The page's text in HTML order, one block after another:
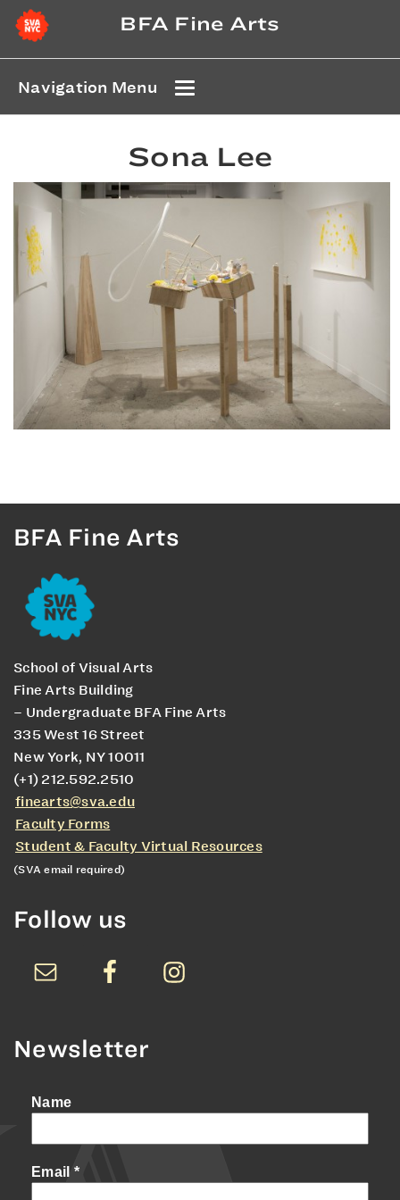
BFA Fine Arts
Navigation Menu
Sona Lee
BFA Fine Arts
School of Visual Arts
Fine Arts Building
– Undergraduate BFA Fine Arts
335 West 16 Street
New York, NY 10011
(+1) 212.592.2510
finearts@sva.edu
Faculty Forms
Student & Faculty Virtual Resources
(SVA email required)
Follow us
Newsletter
Name
Email *